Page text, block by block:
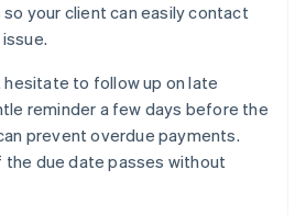
your client can easily contact
hesitate to follow up on late
reminder a few days before the
prevent overdue payments.
the due date passes without